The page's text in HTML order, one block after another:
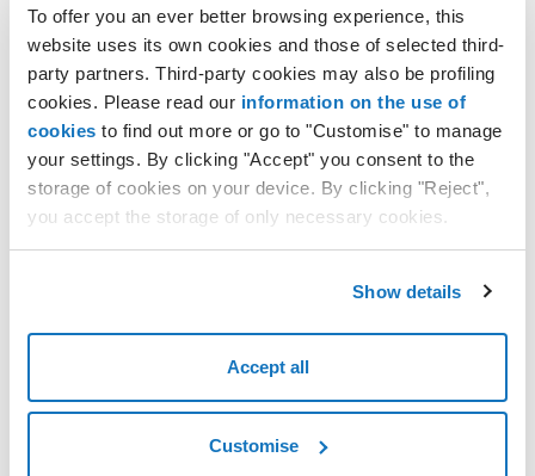
To offer you an ever better browsing experience, this
website uses its own cookies and those of selected third-
party partners. Third-party cookies may also be profiling
cookies. Please read our information on the use of
cookies to find out more or go to "Customise" to manage
your settings. By clicking "Accept" you consent to the
storage of cookies on your device. By clicking "Reject",
you accept the storage of only necessary cookies.
Show details
Accept all
Customise
Change the details of a domain name
Lock and unlock the transfer protection
Renew a domain name
Undo deletion of a domain name